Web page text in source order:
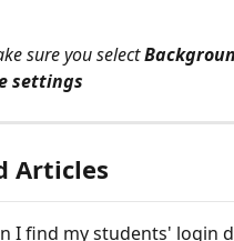
sure you select
settings
Articles
I find my students' login